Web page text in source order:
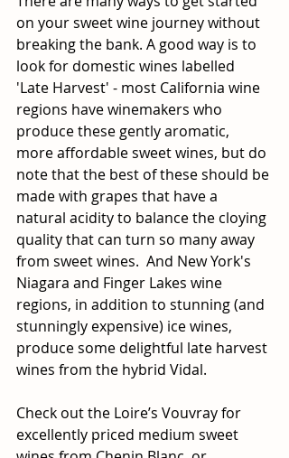
on your sweet wine journey without
breaking the bank. A good way is to
look for domestic wines labelled
'Late Harvest' - most California wine
regions have winemakers who
produce these gently aromatic,
more affordable sweet wines, but do
note that the best of these should be
made with grapes that have a
natural acidity to balance the cloying
quality that can turn so many away
from sweet wines.  And New York's
Niagara and Finger Lakes wine
regions, in addition to stunning (and
stunningly expensive) ice wines,
produce some delightful late harvest
wines from the hybrid Vidal.
Check out the Loire’s Vouvray for
excellently priced medium sweet